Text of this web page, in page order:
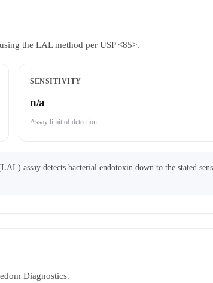
the LAL method per USP <85>.
SENSITIVITY
n/a
Assay limit of detection
assay detects bacterial endotoxin down to the stated
Diagnostics.